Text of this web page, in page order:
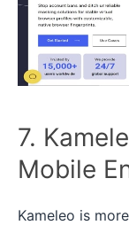
7.
Mobile
Kameleo is